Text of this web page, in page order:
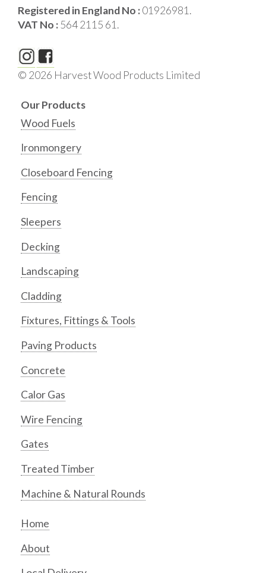
Registered in England No :01926981.
VAT No :564 2115 61.
© 2026 Harvest Wood Products Limited
Our Products
Wood Fuels
Ironmongery
Closeboard Fencing
Fencing
Sleepers
Decking
Landscaping
Cladding
Fixtures, Fittings & Tools
Paving Products
Concrete
Calor Gas
Wire Fencing
Gates
Treated Timber
Machine & Natural Rounds
Home
About